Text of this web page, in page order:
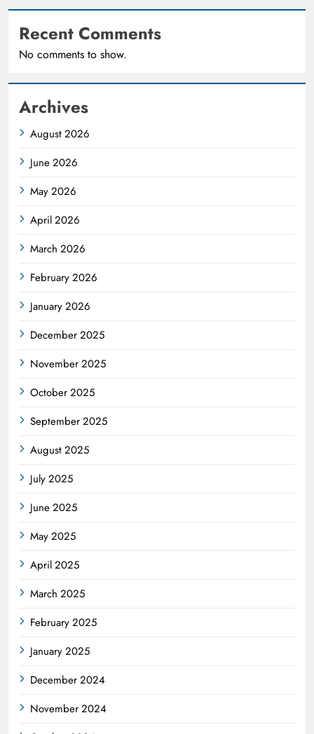
Recent Comments
No comments to show.
Archives
August 2026
June 2026
May 2026
April 2026
March 2026
February 2026
January 2026
December 2025
November 2025
October 2025
September 2025
August 2025
July 2025
June 2025
May 2025
April 2025
March 2025
February 2025
January 2025
December 2024
November 2024